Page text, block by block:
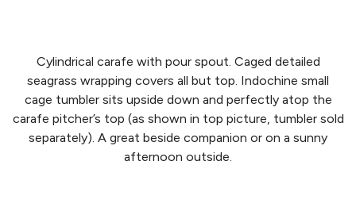
Cylindrical carafe with pour spout. Caged detailed
seagrass wrapping covers all but top. Indochine small
cage tumbler sits upside down and perfectly atop the
carafe pitcher’s top (as shown in top picture, tumbler sold
separately). A great beside companion or on a sunny
afternoon outside.